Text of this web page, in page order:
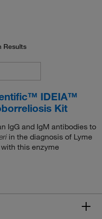
Results
IDEIA™
Kit
IgG and IgM antibodies to
in the diagnosis of Lyme
this enzyme